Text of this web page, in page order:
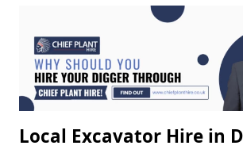
Local Excavator Hire in